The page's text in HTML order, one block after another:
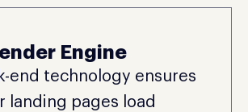
Engine
end technology ensures
landing pages load